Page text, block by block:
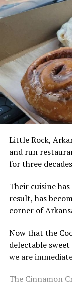
Little Rock,
and run
for three
Their cuisine
result, has
corner of
Now that the
delectable
we are
The Cinnamon